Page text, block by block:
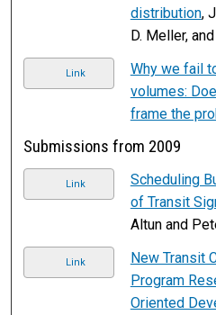
distribution,
D. Meller,
Link
Why we fail
volumes:
frame the
Submissions from 2009
Link
Scheduling
of Transit
Altun and
Link
New Transit
Program
Oriented